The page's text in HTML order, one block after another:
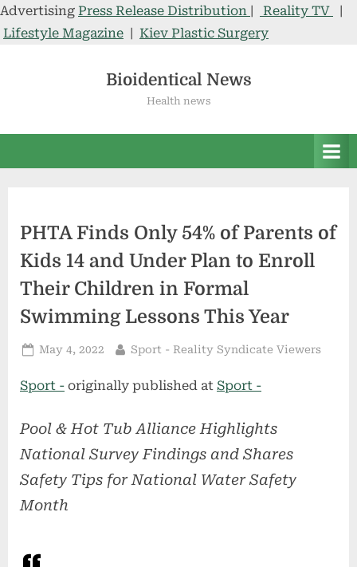
Advertising Press Release Distribution | Reality TV
|
Lifestyle Magazine | Kiev Plastic Surgery
Bioidentical News
Health news
PHTA Finds Only 54% of Parents of
Kids 14 and Under Plan to Enroll
Their Children in Formal
Swimming Lessons This Year
Posted
May 4, 2022 By
Sport - Reality Syndicate Viewers
Sport - originally published at Sport -
Pool & Hot Tub Alliance Highlights
National Survey Findings and Shares
Safety Tips for National Water Safety
Month